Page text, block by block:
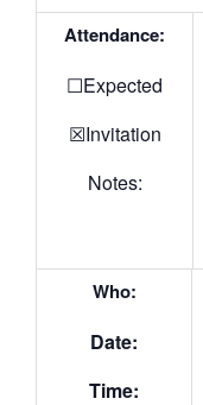
Attendance:
☐Expected
☒Invitation
Notes:
Who:
Date:
Time: